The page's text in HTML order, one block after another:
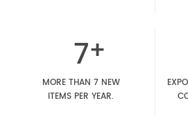
7
MORE THAN 7 NEW
ITEMS PER YEAR.